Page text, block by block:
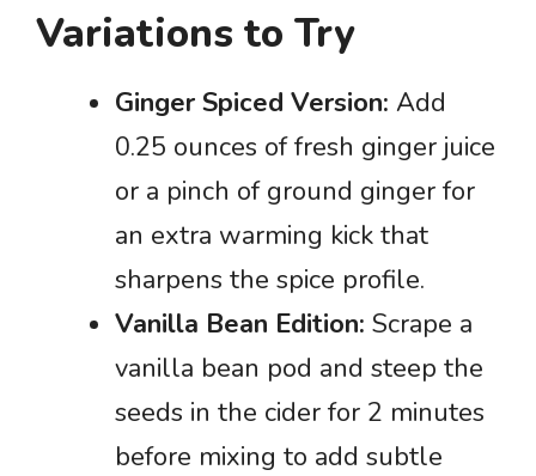
Variations to Try
Ginger Spiced Version: Add
0.25 ounces of fresh ginger juice
or a pinch of ground ginger for
an extra warming kick that
sharpens the spice profile.
Vanilla Bean Edition: Scrape a
vanilla bean pod and steep the
seeds in the cider for 2 minutes
before mixing to add subtle